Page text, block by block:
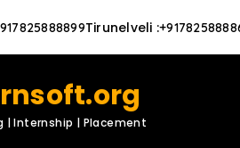
Tirunelveli :
| Internship | Placement